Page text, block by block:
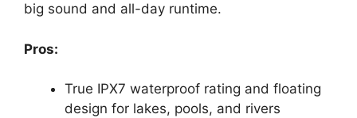
big sound and all-day runtime.
Pros:
True IPX7 waterproof rating and floating
design for lakes, pools, and rivers